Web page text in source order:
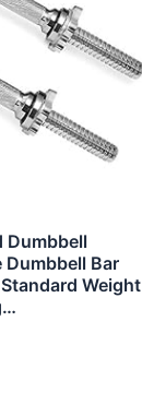
Dumbbell
Bar
Weight